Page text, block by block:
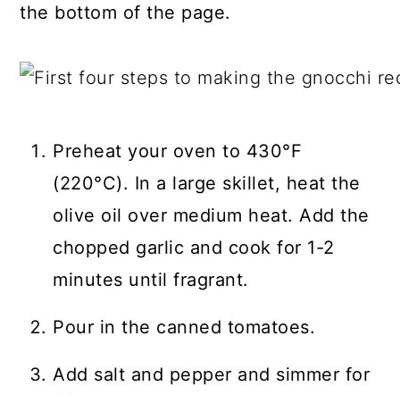
the bottom of the page.
Preheat your oven to 430°F
(220°C). In a large skillet, heat the
olive oil over medium heat. Add the
chopped garlic and cook for 1-2
minutes until fragrant.
Pour in the canned tomatoes.
Add salt and pepper and simmer for